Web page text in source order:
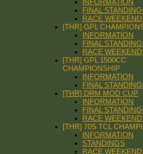
INFORMATION
FINAL
RACE
[THR] GPL
INFORMATION
FINAL
RACE
[THR] GPL 1500CC
CHAMPIONSHIP
INFORMATION
FINAL
[THR] DRM MOD CUP
INFORMATION
FINAL
RACE
[THR] 70S TCL
INFORMATION
STANDINGS
RACE